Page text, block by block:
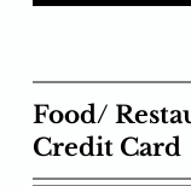
Food/
Credit Card